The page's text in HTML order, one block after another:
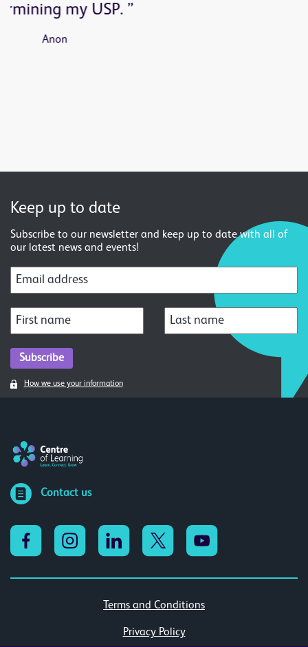
Keep up to date
Subscribe to our newsletter and keep up to date with all of
our latest news and events!
How we use your information